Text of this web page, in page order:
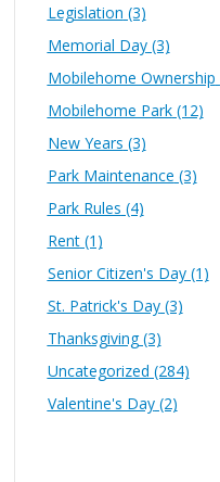
Legislation (3)
Memorial Day(3)
Mobilehome Ownership
Mobilehome Park(12)
New Years (3)
Park Maintenance (3)
Park Rules (4)
Rent(1)
Senior Citizen's Day(1)
St. Patrick's Day(3)
Thanksgiving(3)
Uncategorized (284)
Valentine's Day(2)